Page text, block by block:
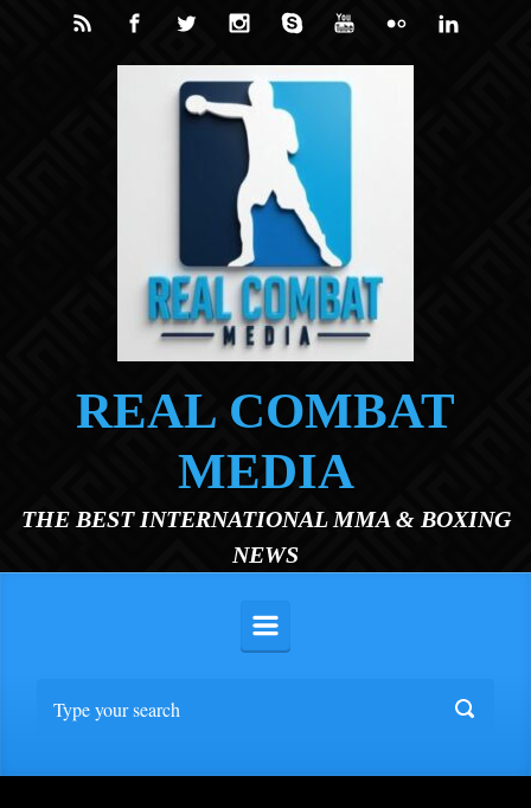
Skip to main content
REAL COMBAT
MEDIA
THE BEST INTERNATIONAL MMA & BOXING
NEWS